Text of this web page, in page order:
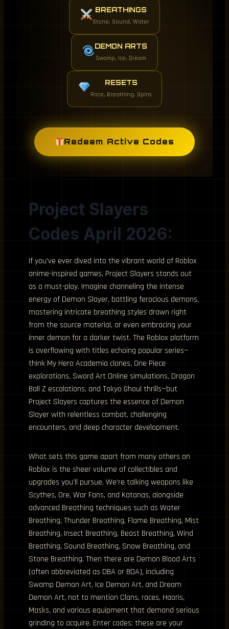
BREATHINGS
Stone, Sound, Water
DEMON ARTS
Swamp, Ice, Dream
RESETS
Race, Breathing, Spins
Redeem Active Codes
Project Slayers
Codes April 2026:
If you’ve ever dived into the vibrant world of Roblox
anime-inspired games, Project Slayers stands out
as a must-play. Imagine channeling the intense
energy of Demon Slayer, battling ferocious demons,
mastering intricate breathing styles drawn right
from the source material, or even embracing your
inner demon for a darker twist. The Roblox platform
is overflowing with titles echoing popular series—
think My Hero Academia clones, One Piece
explorations, Sword Art Online simulations, Dragon
Ball Z escalations, and Tokyo Ghoul thrills—but
Project Slayers captures the essence of Demon
Slayer with relentless combat, challenging
encounters, and deep character development.
What sets this game apart from many others on
Roblox is the sheer volume of collectibles and
upgrades you’ll pursue. We’re talking weapons like
Scythes, Ore, War Fans, and Katanas, alongside
advanced Breathing techniques such as Water
Breathing, Thunder Breathing, Flame Breathing, Mist
Breathing, Insect Breathing, Beast Breathing, Wind
Breathing, Sound Breathing, Snow Breathing, and
Stone Breathing. Then there are Demon Blood Arts
(often abbreviated as DBA or BDA), including
Swamp Demon Art, Ice Demon Art, and Dream
Demon Art, not to mention Clans, races, Haoris,
Masks, and various equipment that demand serious
grinding to acquire. Enter codes: these are your